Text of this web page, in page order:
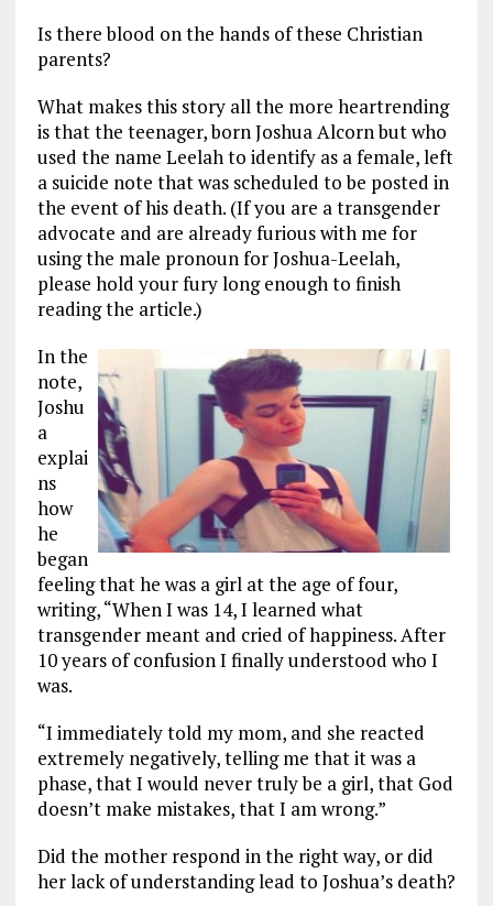
Is there blood on the hands of these Christian
parents?
What makes this story all the more heartrending
is that the teenager, born Joshua Alcorn but who
used the name Leelah to identify as a female, left
a suicide note that was scheduled to be posted in
the event of his death. (If you are a transgender
advocate and are already furious with me for
using the male pronoun for Joshua-Leelah,
please hold your fury long enough to finish
reading the article.)
In the
note,
Joshu
a
explai
ns
how
he
began
feeling that he was a girl at the age of four,
writing, “When I was 14, I learned what
transgender meant and cried of happiness. After
10 years of confusion I finally understood who I
was.
“I immediately told my mom, and she reacted
extremely negatively, telling me that it was a
phase, that I would never truly be a girl, that God
doesn’t make mistakes, that I am wrong.”
Did the mother respond in the right way, or did
her lack of understanding lead to Joshua’s death?